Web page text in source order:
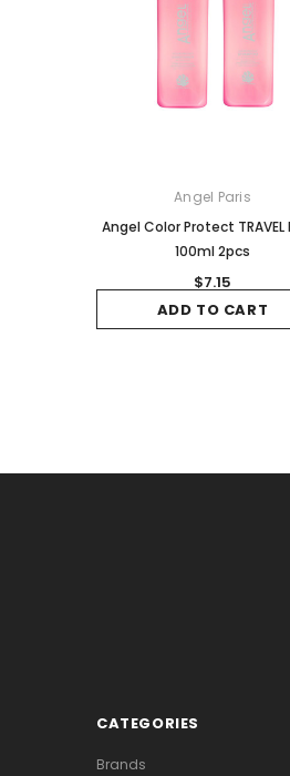
Angel Paris
Angel Color Protect TRAVEL
100ml 2pcs
$7.15
ADD TO CART
CATEGORIES
Brands